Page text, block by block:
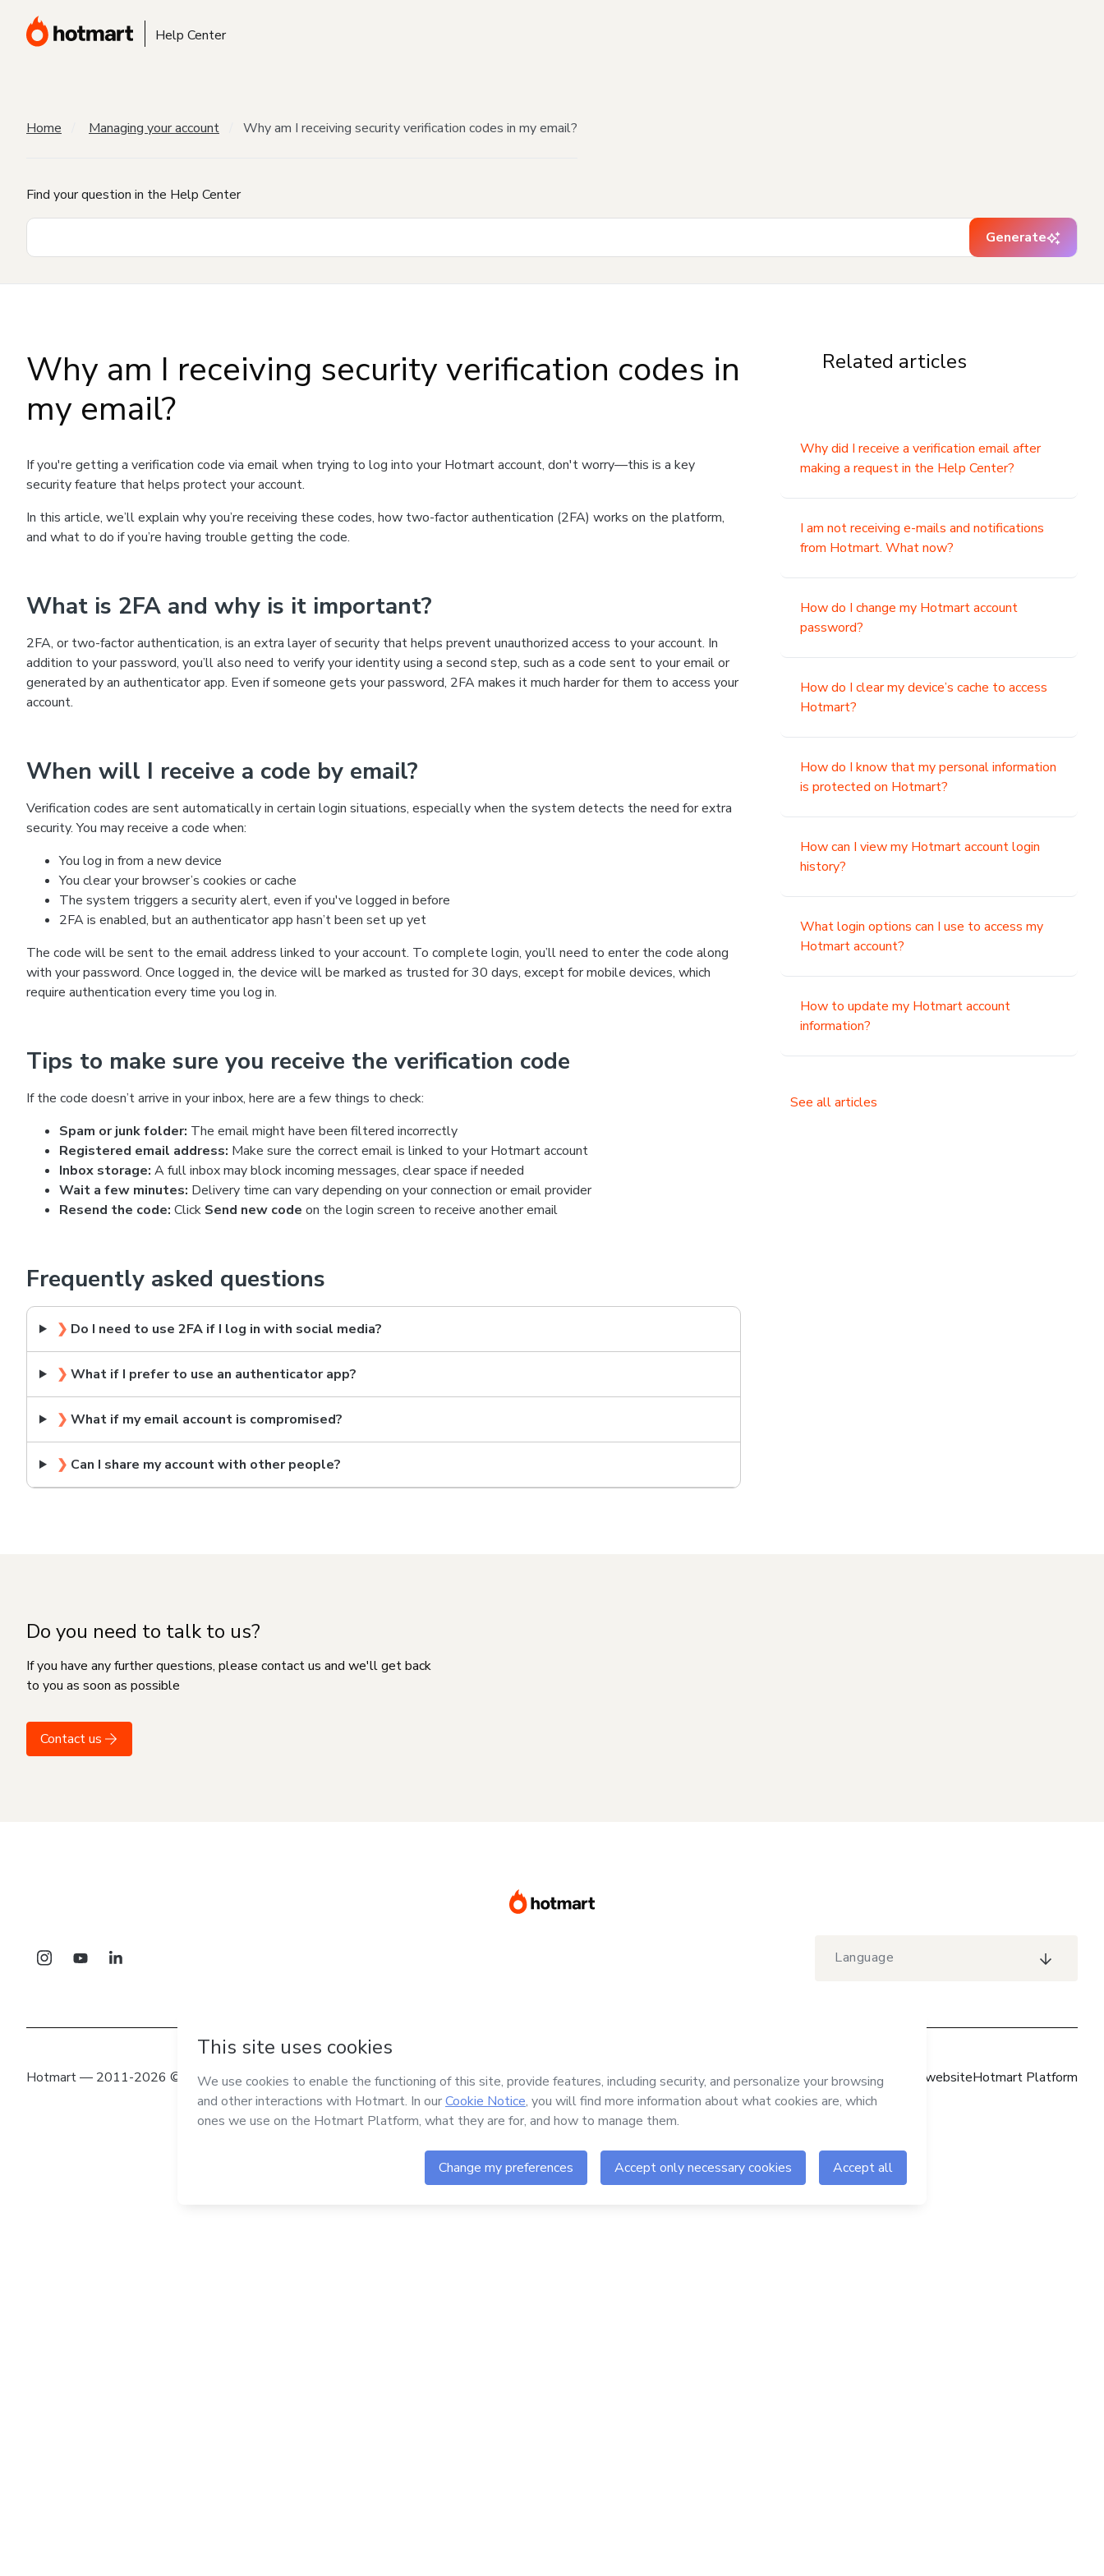
Help Center
Home Managing your account Why am I receiving security verification codes in my email?
Find your question in the Help Center
Generate
Why am I receiving security verification codes in
my email?
If you're getting a verification code via email when trying to log into your Hotmart account, don't worry—this is a key
security feature that helps protect your account.
In this article, we’ll explain why you’re receiving these codes, how two-factor authentication (2FA) works on the platform,
and what to do if you’re having trouble getting the code.
What is 2FA and why is it important?
2FA, or two-factor authentication, is an extra layer of security that helps prevent unauthorized access to your account. In
addition to your password, you’ll also need to verify your identity using a second step, such as a code sent to your email or
generated by an authenticator app. Even if someone gets your password, 2FA makes it much harder for them to access your
account.
When will I receive a code by email?
Verification codes are sent automatically in certain login situations, especially when the system detects the need for extra
security. You may receive a code when:
You log in from a new device
You clear your browser’s cookies or cache
The system triggers a security alert, even if you've logged in before
2FA is enabled, but an authenticator app hasn’t been set up yet
The code will be sent to the email address linked to your account. To complete login, you’ll need to enter the code along
with your password. Once logged in, the device will be marked as trusted for 30 days, except for mobile devices, which
require authentication every time you log in.
Tips to make sure you receive the verification code
If the code doesn’t arrive in your inbox, here are a few things to check:
Spam or junk folder: The email might have been filtered incorrectly
Registered email address: Make sure the correct email is linked to your Hotmart account
Inbox storage: A full inbox may block incoming messages, clear space if needed
Wait a few minutes: Delivery time can vary depending on your connection or email provider
Resend the code: Click Send new code on the login screen to receive another email
Frequently asked questions
❯ Do I need to use 2FA if I log in with social media?
❯ What if I prefer to use an authenticator app?
❯ What if my email account is compromised?
❯ Can I share my account with other people?
Related articles
Why did I receive a verification email after
making a request in the Help Center?
I am not receiving e-mails and notifications
from Hotmart. What now?
How do I change my Hotmart account
password?
How do I clear my device’s cache to access
Hotmart?
How do I know that my personal information
is protected on Hotmart?
How can I view my Hotmart account login
history?
What login options can I use to access my
Hotmart account?
How to update my Hotmart account
information?
See all articles
Do you need to talk to us?
If you have any further questions, please contact us and we'll get back
to you as soon as possible
Contact us
Language
Hotmart — 2011-2026 © All rights reserved Hotmart websiteHotmart Platform